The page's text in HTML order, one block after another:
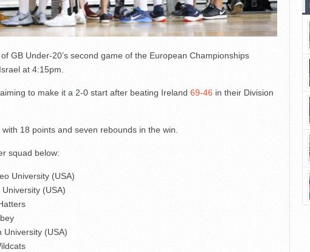
GB Under-20’s second game of the European Championships
at 4:15pm.
to make it a 2-0 start after beating Ireland 69-46in their Division
18 points and seven rebounds in the win.
squad below:
University (USA)
(USA)
University (USA)